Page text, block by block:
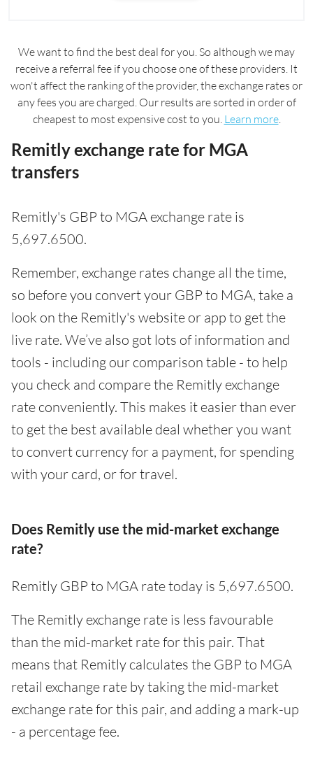
We want to find the best deal for you. So although we may
receive a referral fee if you choose one of these providers. It
won't affect the ranking of the provider, the exchange rates or
any fees you are charged. Our results are sorted in order of
cheapest to most expensive cost to you. Learn more.
Remitly exchange rate for MGA
transfers
Remitly's GBP to MGA exchange rate is
5,697.6500.
Remember, exchange rates change all the time,
so before you convert your GBP to MGA, take a
look on the Remitly's website or app to get the
live rate. We’ve also got lots of information and
tools - including our comparison table - to help
you check and compare the Remitly exchange
rate conveniently. This makes it easier than ever
to get the best available deal whether you want
to convert currency for a payment, for spending
with your card, or for travel.
Does Remitly use the mid-market exchange
rate?
Remitly GBP to MGA rate today is 5,697.6500.
The Remitly exchange rate is less favourable
than the mid-market rate for this pair. That
means that Remitly calculates the GBP to MGA
retail exchange rate by taking the mid-market
exchange rate for this pair, and adding a mark-up
- a percentage fee.